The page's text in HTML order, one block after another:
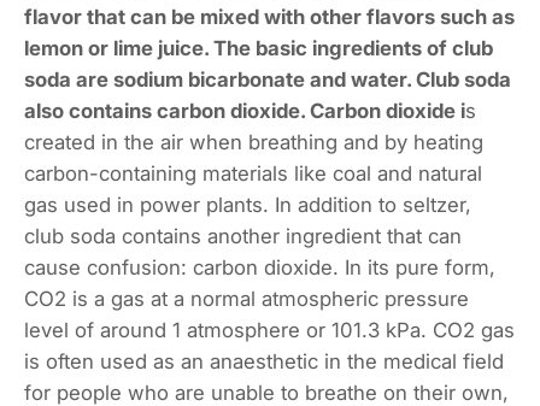
flavor that can be mixed with other flavors such as
lemon or lime juice. The basic ingredients of club
soda are sodium bicarbonate and water. Club soda
also contains carbon dioxide. Carbon dioxide is
created in the air when breathing and by heating
carbon-containing materials like coal and natural
gas used in power plants. In addition to seltzer,
club soda contains another ingredient that can
cause confusion: carbon dioxide. In its pure form,
CO2 is a gas at a normal atmospheric pressure
level of around 1 atmosphere or 101.3 kPa. CO2 gas
is often used as an anaesthetic in the medical field
for people who are unable to breathe on their own,